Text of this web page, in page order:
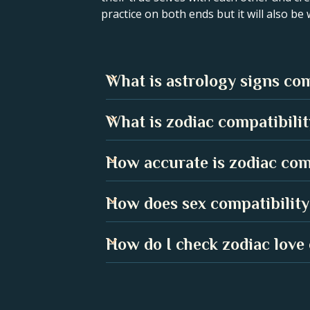
practice on both ends but it will also
What is astrology signs
Astrology signs compatibility
understanding the strengths
What is zodiac
Zodiac compatibility in a love
two people are. It can help you
How accurate is zodiac
While no compatibility chart is
centuries. Many people have
How does sex
Sex compatibility can play a
when it aligns with your
How do I check zodiac
calculate your compatibility